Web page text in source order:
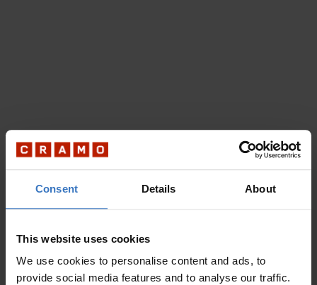
Consent Details About
This website uses cookies
We use cookies to personalise content and ads, to
provide social media features and to analyse our traffic.